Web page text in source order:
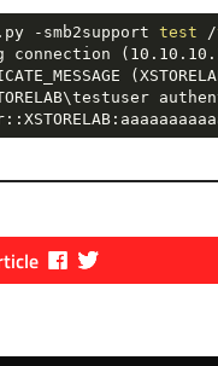
-smb2support test /
connection
Fa
ce itt